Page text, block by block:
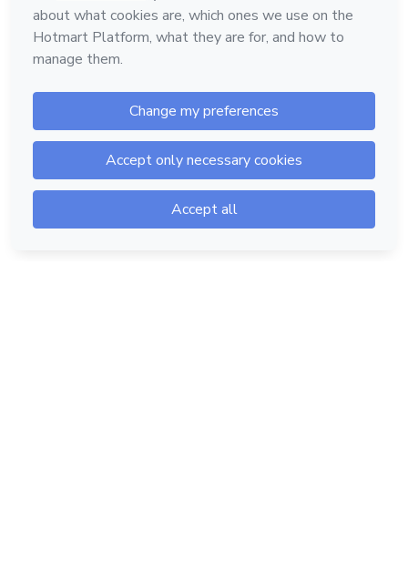
Hotmart — 2011-2026 © All rights reserved